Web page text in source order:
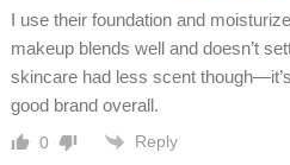
I use their foundation and
makeup blends well and doesn’t
skincare had less scent
good brand overall.
0 Reply